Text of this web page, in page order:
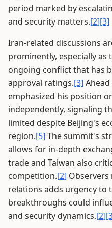
period marked by
and security matters.[2][3]
Iran-related discussions
prominently, especially as
ongoing conflict that has
approval ratings.[3]
emphasized his position
independently, signaling
limited despite Beijing's
region.[5] The summit's
allows for in-depth
trade and Taiwan also
competition.[2]
relations adds urgency to
breakthroughs could
and security dynamics.[2]